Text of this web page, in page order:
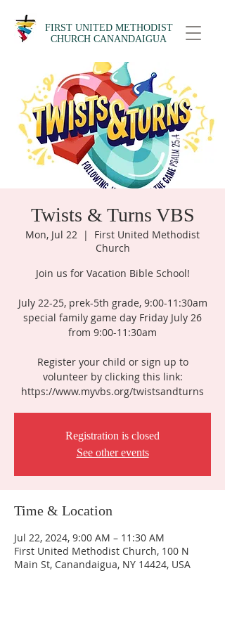
FIRST UNITED METHODIST
CHURCH CANANDAIGUA
Twists & Turns VBS
Mon, Jul 22
  |
First United Methodist
Church
Join us for Vacation Bible School!
July 22-25, prek-5th grade, 9:00-11:30am
special family game day Friday July 26
from 9:00-11:30am
Register your child or sign up to
volunteer by clicking this link:
https://www.myvbs.org/twistsandturns
Registration is closed
See other events
Time & Location
Jul 22, 2024, 9:00 AM – 11:30 AM
First United Methodist Church, 100 N
Main St, Canandaigua, NY 14424, USA